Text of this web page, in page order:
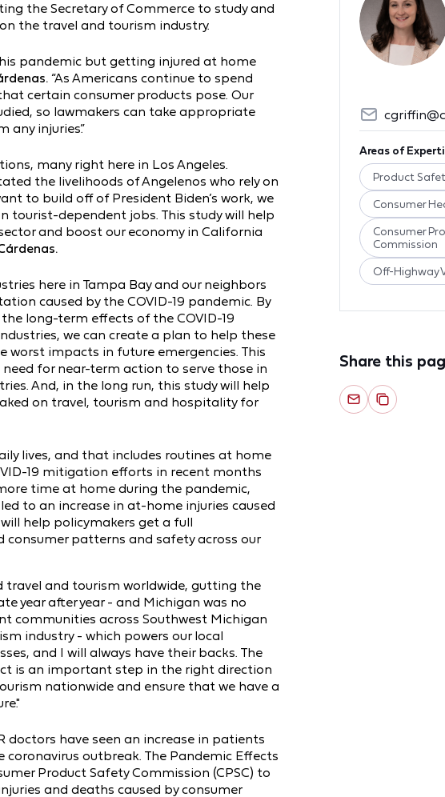
the Secretary of Commerce to study and
the travel and tourism industry.
pandemic but getting injured at home
“As Americans continue to spend
certain consumer products pose. Our
so lawmakers can take appropriate
any injuries.”
many right here in Los Angeles.
the livelihoods of Angelenos who rely on
to build off of President Biden’s work, we
tourist-dependent jobs. This study will help
and boost our economy in California
here in Tampa Bay and our neighbors
caused by the COVID-19 pandemic. By
long-term effects of the COVID-19
we can create a plan to help these
worst impacts in future emergencies. This
for near-term action to serve those in
And, in the long run, this study will help
on travel, tourism and hospitality for
lives, and that includes routines at home
19 mitigation efforts in recent months
time at home during the pandemic,
to an increase in at-home injuries caused
help policymakers get a full
patterns and safety across our
travel and tourism worldwide, gutting the
year after year - and Michigan was no
communities across Southwest Michigan
industry - which powers our local
and I will always have their backs. The
is an important step in the right direction
nationwide and ensure that we have a
have seen an increase in patients
outbreak. The Pandemic Effects
Product Safety Commission (CPSC) to
and deaths caused by consumer
Areas of
Product
Consumer
Consumer
Commission
Off-Highway
Share this